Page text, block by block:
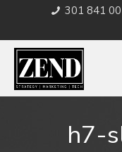
301 841
h7-